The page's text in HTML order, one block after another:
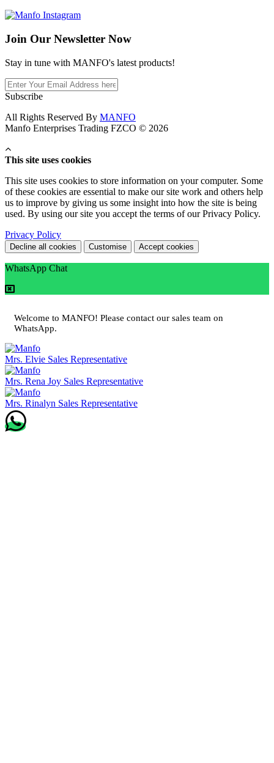
Join Our Newsletter Now
Stay in tune with MANFO's latest products!
Subscribe
All Rights Reserved By MANFO
Manfo Enterprises Trading FZCO © 2026
This site uses cookies
This site uses cookies to store information on your computer. Some
of these cookies are essential to make our site work and others help
us to improve by giving us some insight into how the site is being
used. By using our site you accept the terms of our Privacy Policy.
Privacy Policy
Decline all cookies Customise Accept cookies
WhatsApp Chat
Welcome to MANFO! Please contact our sales team on
WhatsApp.
Mrs. Elvie Sales Representative
Mrs. Rena Joy Sales Representative
Mrs. Rinalyn Sales Representative